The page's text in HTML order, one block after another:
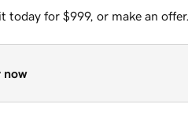
today for $999, or make an offer.
now